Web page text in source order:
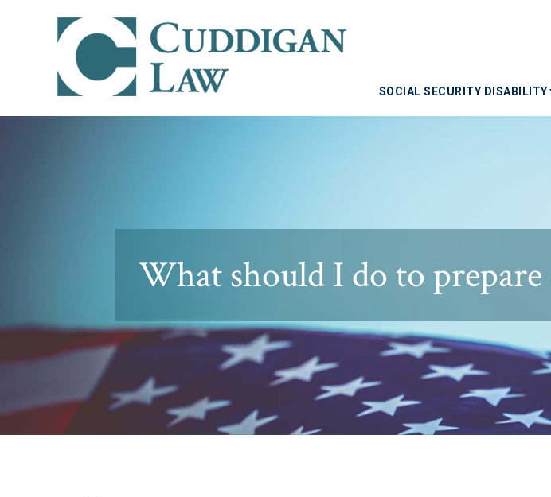
SOCIAL SECURITY DISABILITY
What should I do to